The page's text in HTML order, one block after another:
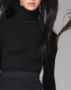
at 9:36 PM.
at 9:40 PM.
2026 at 9:00 PM.
at 5:19 PM.